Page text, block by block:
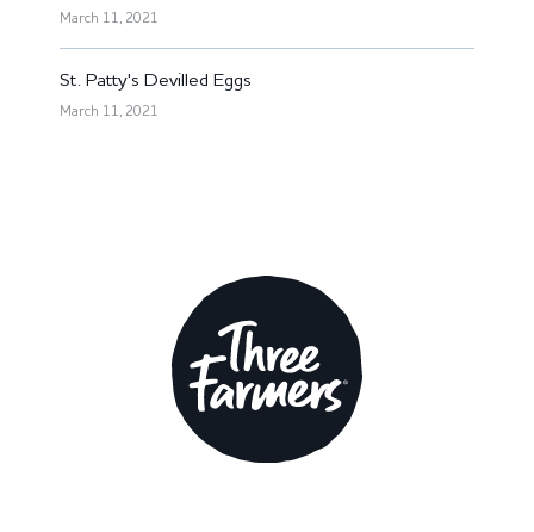
March 11, 2021
St. Patty's Devilled Eggs
March 11, 2021